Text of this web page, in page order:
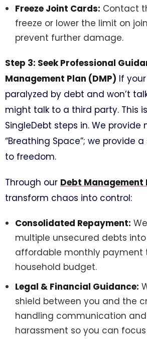
Freeze Joint Cards: Contact
freeze or lower the limit on
prevent further damage.
Step 3: Seek Professional
Management Plan (DMP) If
paralyzed by debt and won’t
might talk to a third party. This
SingleDebt steps in. We provide
“Breathing Space”; we provide
to freedom.
Through our Debt Management
transform chaos into control:
Consolidated Repayment:
multiple unsecured debts
affordable monthly payment
household budget.
Legal & Financial Guidance:
shield between you and the
handling communication
harassment so you can